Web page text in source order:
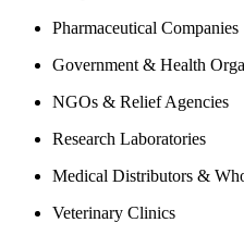
Pharmaceutical Companies
Government & Health
NGOs & Relief Agencies
Research Laboratories
Medical Distributors &
Veterinary Clinics